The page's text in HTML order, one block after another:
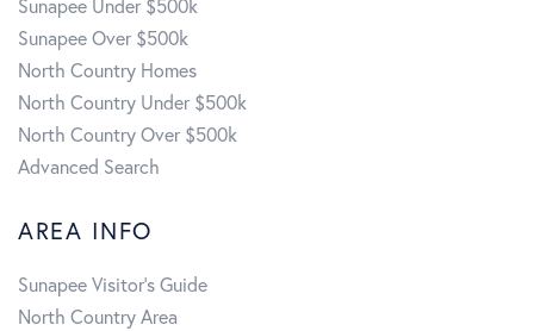
Sunapee Under $500k
Sunapee Over $500k
North Country Homes
North Country Under $500k
North Country Over $500k
Advanced Search
AREA INFO
Sunapee Visitor's Guide
North Country Area